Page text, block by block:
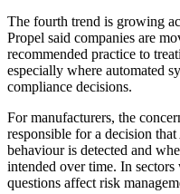
The fourth trend is growing
Propel said companies are
recommended practice to
especially where automated
compliance decisions.
For manufacturers, the
responsible for a decision
behaviour is detected and
intended over time. In
questions affect risk